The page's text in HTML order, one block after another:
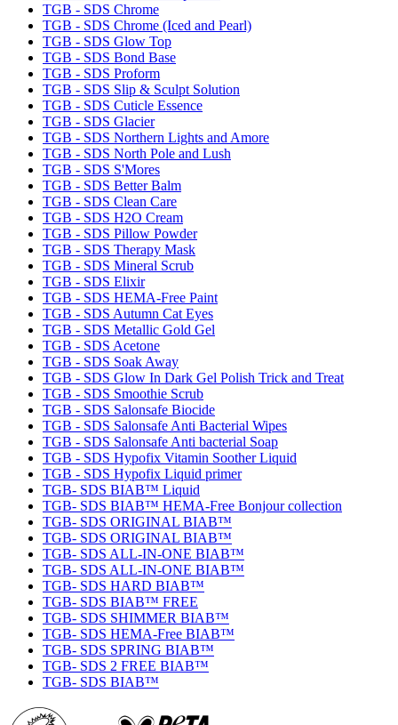
TGB - SDS Chrome
TGB - SDS Chrome (Iced and Pearl)
TGB - SDS Glow Top
TGB - SDS Bond Base
TGB - SDS Proform
TGB - SDS Slip & Sculpt Solution
TGB - SDS Cuticle Essence
TGB - SDS Glacier
TGB - SDS Northern Lights and Amore
TGB - SDS North Pole and Lush
TGB - SDS S'Mores
TGB - SDS Better Balm
TGB - SDS Clean Care
TGB - SDS H2O Cream
TGB - SDS Pillow Powder
TGB - SDS Therapy Mask
TGB - SDS Mineral Scrub
TGB - SDS Elixir
TGB - SDS HEMA-Free Paint
TGB - SDS Autumn Cat Eyes
TGB - SDS Metallic Gold Gel
TGB - SDS Acetone
TGB - SDS Soak Away
TGB - SDS Glow In Dark Gel Polish Trick and Treat
TGB - SDS Smoothie Scrub
TGB - SDS Salonsafe Biocide
TGB - SDS Salonsafe Anti Bacterial Wipes
TGB - SDS Salonsafe Anti bacterial Soap
TGB - SDS Hypofix Vitamin Soother Liquid
TGB - SDS Hypofix Liquid primer
TGB- SDS BIAB™ Liquid
TGB- SDS BIAB™ HEMA-Free Bonjour collection
TGB- SDS ORIGINAL BIAB™
TGB- SDS ORIGINAL BIAB™
TGB- SDS ALL-IN-ONE BIAB™
TGB- SDS ALL-IN-ONE BIAB™
TGB- SDS HARD BIAB™
TGB- SDS BIAB™ FREE
TGB- SDS SHIMMER BIAB™
TGB- SDS HEMA-Free BIAB™
TGB- SDS SPRING BIAB™
TGB- SDS 2 FREE BIAB™
TGB- SDS BIAB™